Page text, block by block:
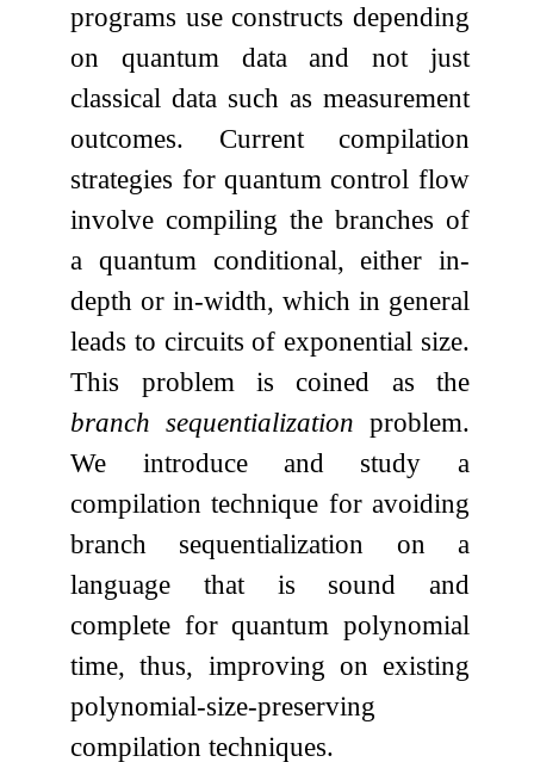
programs use constructs depending
on quantum data and not just
classical data such as measurement
outcomes. Current compilation
strategies for quantum control flow
involve compiling the branches of
a quantum conditional, either in-
depth or in-width, which in general
leads to circuits of exponential size.
This problem is coined as the
branch sequentialization problem.
We introduce and study a
compilation technique for avoiding
branch sequentialization on a
language that is sound and
complete for quantum polynomial
time, thus, improving on existing
polynomial-size-preserving
compilation techniques.